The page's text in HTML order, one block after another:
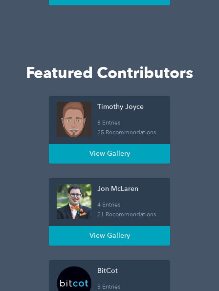
Featured Contributors
Timothy Joyce
8 Entries
25 Recommendations
View Gallery
Jon McLaren
4 Entries
21 Recommendations
View Gallery
BitCot
5 Entries